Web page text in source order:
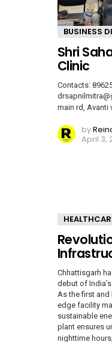
BUSINESS
Shri
Clinic
Contacts:
main rd, Avanti
by
April 3,
Chhattisgarh
debut of
As the first
edge facility
sustainable
plant ensures
nighttime